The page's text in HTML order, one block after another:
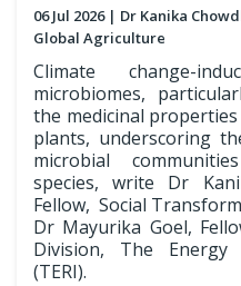
06 Jul 2026
Dr Kanika
Global Agriculture
Climate change-
microbiomes,
the medicinal
plants, underscoring
microbial
species, write Dr
Fellow, Social
Dr Mayurika Goel,
Division, The Energy
(TERI).